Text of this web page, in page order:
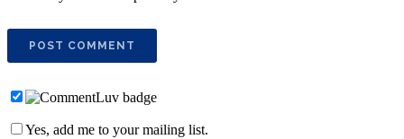
Yes, add me to your mailing list.